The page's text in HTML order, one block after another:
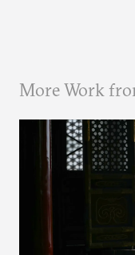
More Work